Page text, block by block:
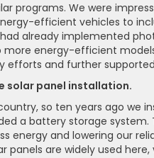
programs. We were
efficient vehicles to
already implemented
more energy-efficient
efforts and further
solar panel installation.
so ten years ago we
a battery storage
energy and lowering our
are widely used